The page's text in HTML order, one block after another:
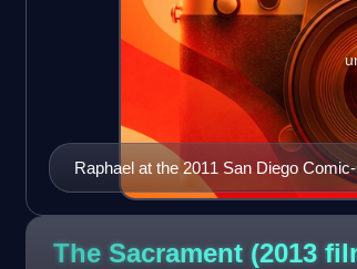
Raphael at the 2011 San Diego
The Sacrament (2013